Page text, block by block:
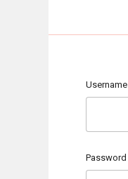
Username
Password